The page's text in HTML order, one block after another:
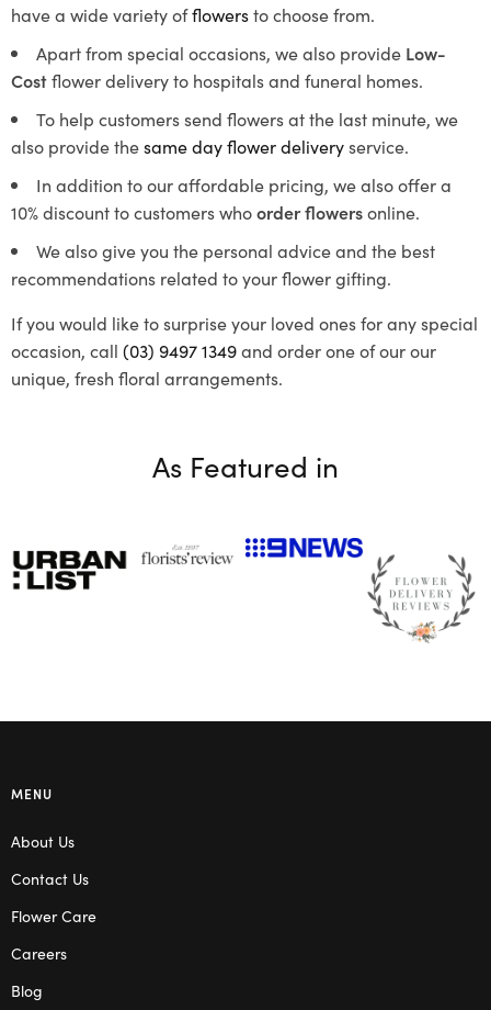
have a wide variety offlowersto choose from.
Apart from special occasions, we also provide Low-
Costflower delivery to hospitals and funeral homes.
To help customers send flowers at the last minute, we
also provide thesame day flower deliveryservice.
In addition to our affordable pricing, we also offer a
10% discount to customers whoorder flowersonline.
We also give you the personal advice and the best
recommendations related to your flower gifting.
If you would like to surprise your loved ones for any special
occasion, call (03) 9497 1349and order one of our our
unique, fresh floral arrangements.
As Featured in
MENU
About Us
Contact Us
Flower Care
Careers
Blog